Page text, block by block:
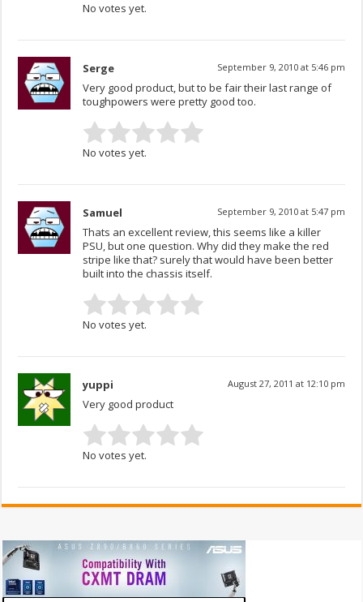
No votes yet.
Serge September 9, 2010 at 5:46 pm
Very good product, but to be fair their last range of
toughpowers were pretty good too.
No votes yet.
Samuel September 9, 2010 at 5:47 pm
Thats an excellent review, this seems like a killer
PSU, but one question. Why did they make the red
stripe like that? surely that would have been better
built into the chassis itself.
No votes yet.
yuppi August 27, 2011 at 12:10 pm
Very good product
No votes yet.